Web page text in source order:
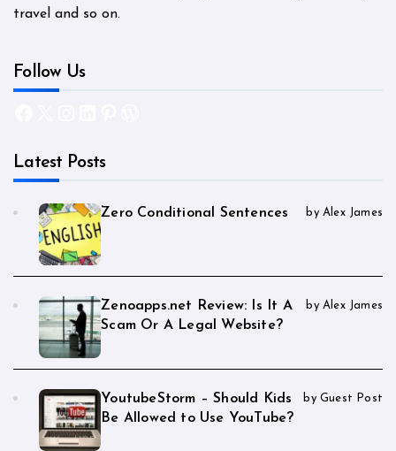
travel and so on.
Follow Us
Latest Posts
Zero Conditional Sentences by Alex James
Zenoapps.net Review: Is It A
Scam Or A Legal Website?
by Alex James
YoutubeStorm – Should Kids
Be Allowed to Use YouTube?
by Guest Post